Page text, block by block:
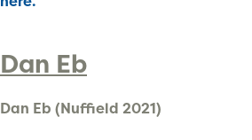
Dan Eb
Dan Eb (Nuffield 2021)